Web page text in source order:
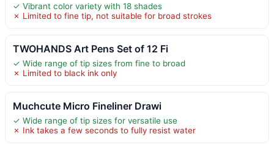
✓ Vibrant color variety with 18 shades
✗ Limited to fine tip, not suitable for broad strokes
TWOHANDS Art Pens Set of 12 Fi
✓ Wide range of tip sizes from fine to broad
✗ Limited to black ink only
Muchcute Micro Fineliner Drawi
✓ Wide range of tip sizes for versatile use
✗ Ink takes a few seconds to fully resist water